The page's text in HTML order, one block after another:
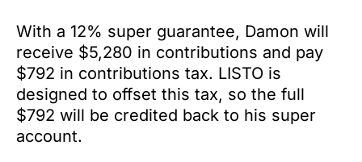
With a 12% super guarantee, Damon will
receive $5,280 in contributions and pay
$792 in contributions tax. LISTO is
designed to offset this tax, so the full
$792 will be credited back to his super
account.